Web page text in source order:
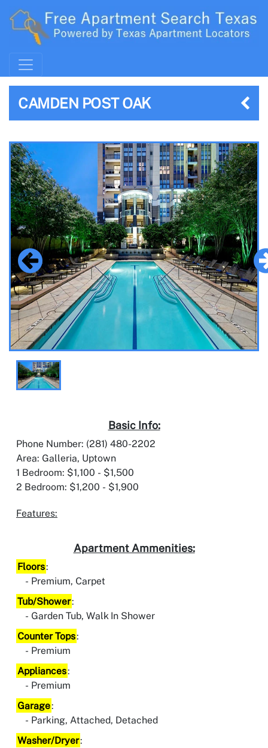
CAMDEN POST OAK
Basic Info:
Phone Number: (281) 480-2202
Area: Galleria, Uptown
1 Bedroom: $1,100 - $1,500
2 Bedroom: $1,200 - $1,900
Features:
Apartment Ammenities:
Floors:
Premium, Carpet
Tub/Shower:
Garden Tub, Walk In Shower
Counter Tops:
Premium
Appliances:
Premium
Garage:
Parking, Attached, Detached
Washer/Dryer: